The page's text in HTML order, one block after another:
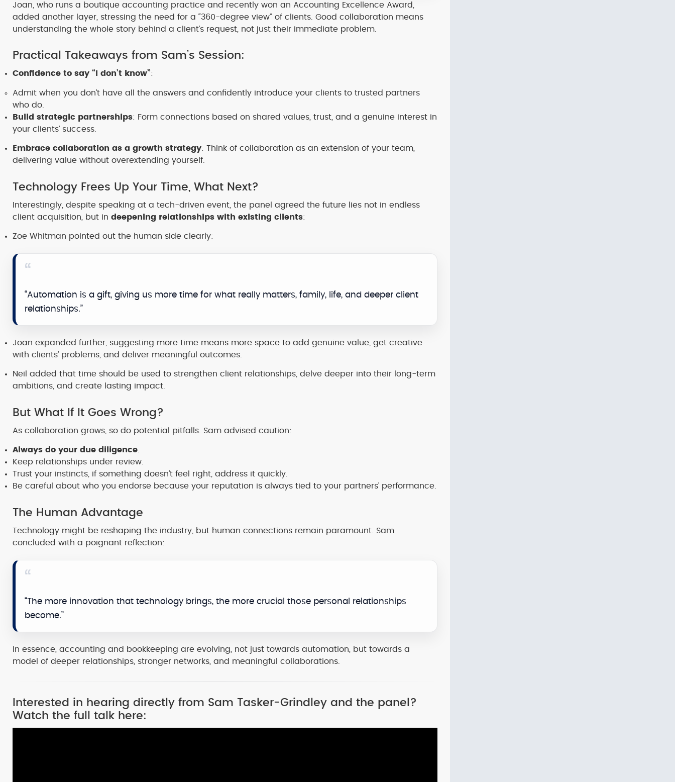
Joan, who runs a boutique accounting practice and recently won an Accounting Excellence Award,
added another layer, stressing the need for a “360-degree view” of clients. Good collaboration means
understanding the whole story behind a client’s request, not just their immediate problem.
Practical Takeaways from Sam’s Session:
Confidence to say “I don’t know”:
Admit when you don’t have all the answers and confidently introduce your clients to trusted partners
who do.
Build strategic partnerships: Form connections based on shared values, trust, and a genuine interest in
your clients’ success.
Embrace collaboration as a growth strategy: Think of collaboration as an extension of your team,
delivering value without overextending yourself.
Technology Frees Up Your Time, What Next?
Interestingly, despite speaking at a tech-driven event, the panel agreed the future lies not in endless
client acquisition, but in deepening relationships with existing clients:
Zoe Whitman pointed out the human side clearly:
“Automation is a gift, giving us more time for what really matters, family, life, and deeper client
relationships.”
Joan expanded further, suggesting more time means more space to add genuine value, get creative
with clients’ problems, and deliver meaningful outcomes.
Neil added that time should be used to strengthen client relationships, delve deeper into their long-term
ambitions, and create lasting impact.
But What If It Goes Wrong?
As collaboration grows, so do potential pitfalls. Sam advised caution:
Always do your due diligence.
Keep relationships under review.
Trust your instincts, if something doesn’t feel right, address it quickly.
Be careful about who you endorse because your reputation is always tied to your partners’ performance.
The Human Advantage
Technology might be reshaping the industry, but human connections remain paramount. Sam
concluded with a poignant reflection:
“The more innovation that technology brings, the more crucial those personal relationships
become.”
In essence, accounting and bookkeeping are evolving, not just towards automation, but towards a
model of deeper relationships, stronger networks, and meaningful collaborations.
Interested in hearing directly from Sam Tasker-Grindley and the panel?
Watch the full talk here: